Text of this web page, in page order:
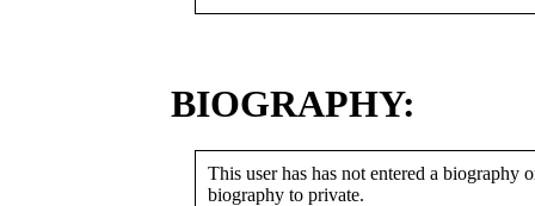
BIOGRAPHY:
This user has has not entered a biography
biography to private.